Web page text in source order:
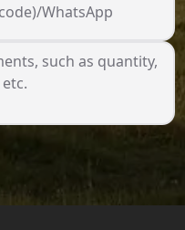
WhatsApp